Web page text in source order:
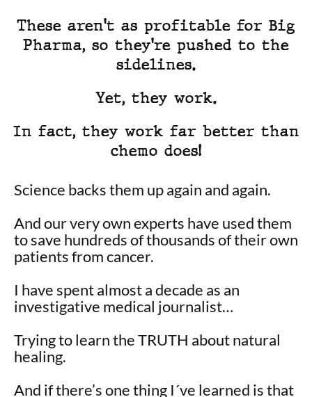
These aren't as profitable for Big
Pharma, so they're pushed to the
sidelines.
Yet, they work.
In fact, they work far better than
chemo does!
Science backs them up again and again.
And our very own experts have used them
to save hundreds of thousands of their own
patients from cancer.
I have spent almost a decade as an
investigative medical journalist…
Trying to learn the TRUTH about natural
healing.
And if there’s one thing I´ve learned is that